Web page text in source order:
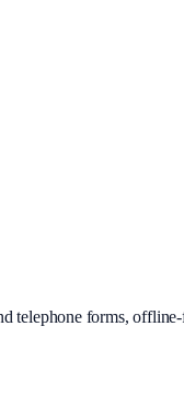
telephone forms,